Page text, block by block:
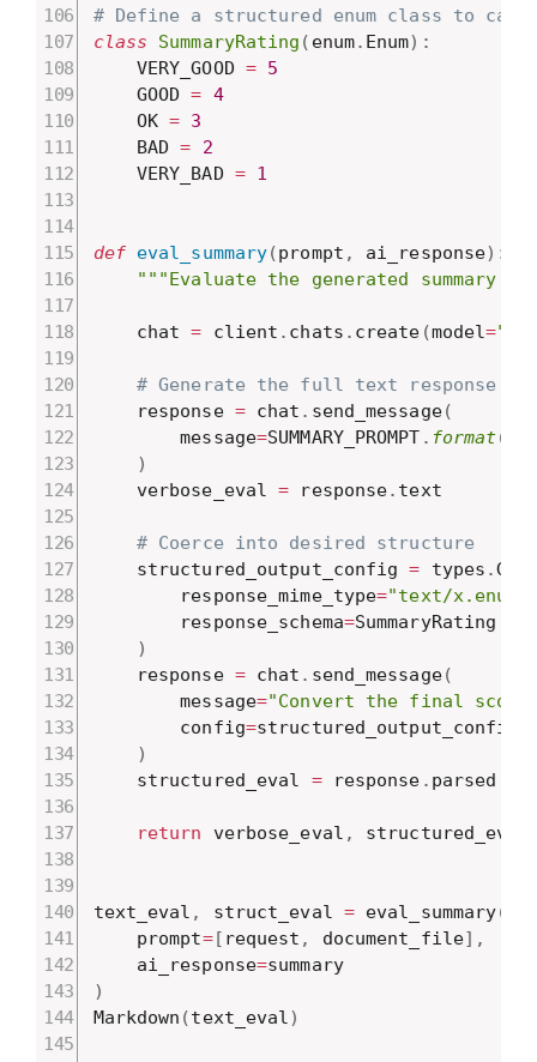
# Define a structured enum class to
class
SummaryRating ( enum. Enum) :
    VERY_GOOD
= 5
    GOOD
= 4
    OK
= 3
    BAD
=
2
    VERY_BAD
= 1
def eval_summary(prompt , ai_response) :
"""Evaluate the generated summary
    chat
= client . chats . create (model=
# Generate the full text response
    response
= chat . send_message(
        message
=SUMMARY_PROMPT . format(
)
    verbose_eval
= response. text
# Coerce into desired structure
    structured_output_config
= types .
        response_mime_type
="text/x.enum"
        response_schema
=SummaryRating
)
    response
= chat . send_message(
        message
="Convert the final
        config
=structured_output_config
)
    structured_eval
= response . parsed
return verbose_eval , structured_eval
text_eval , struct_eval = eval_summary(
    prompt
=[ request , document_file] ,
    ai_response
=
summary
)
Markdown (text_eval)